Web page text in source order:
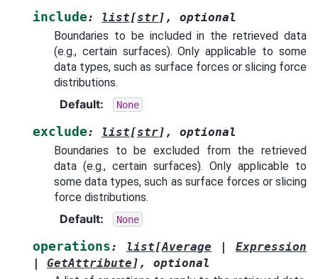
include: list[str] ,
optional
Boundaries to be included in the retrieved data
(e.g., certain surfaces). Only applicable to some
data types, such as surface forces or slicing force
distributions.
Default: None
exclude: list[str] ,
optional
Boundaries to be excluded from the retrieved
data (e.g., certain surfaces). Only applicable to
some data types, such as surface forces or slicing
force distributions.
Default: None
operations: list[Average
Expression
GetAttribute ] ,
optional